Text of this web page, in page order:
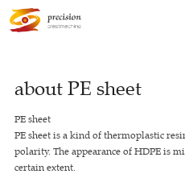
About us
Products
News
about PE sheet
PE sheet
PE sheet is a kind of thermoplastic
polarity. The appearance of HDPE is
certain extent.